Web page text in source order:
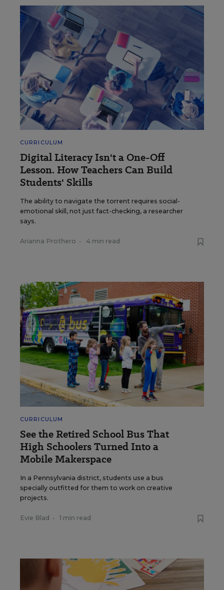
CURRICULUM
Digital Literacy Isn't a One-Off
Lesson. How Teachers Can Build
Students' Skills
The ability to navigate the torrent requires social-
emotional skill, not just fact-checking, a researcher
says.
Arianna Prothero • 4 min read
CURRICULUM
See the Retired School Bus That
High Schoolers Turned Into a
Mobile Makerspace
In a Pennsylvania district, students use a bus
specially outfitted for them to work on creative
projects.
Evie Blad • 1 min read